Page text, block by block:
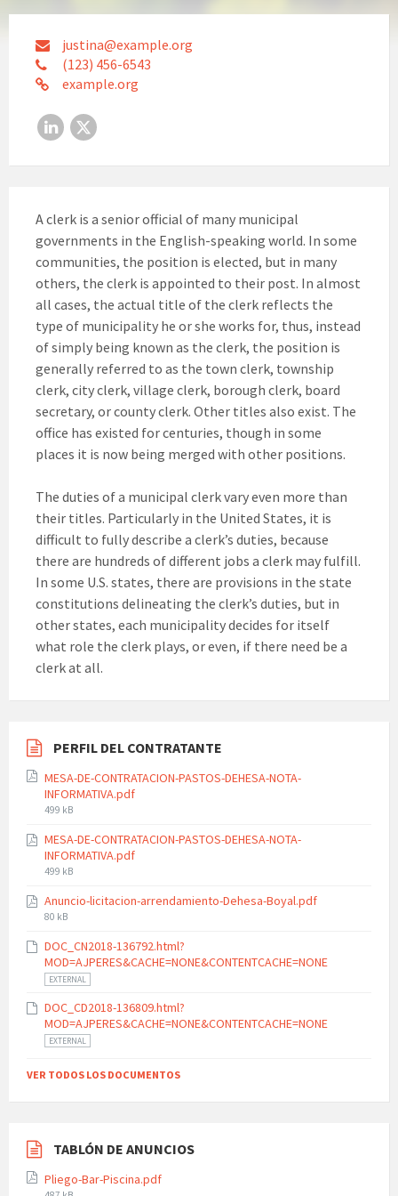
justina@example.org
(123) 456-6543
example.org
LinkedIn
X
A clerk is a senior official of many municipal
governments in the English-speaking world. In some
communities, the position is elected, but in many
others, the clerk is appointed to their post. In almost
all cases, the actual title of the clerk reflects the
type of municipality he or she works for, thus, instead
of simply being known as the clerk, the position is
generally referred to as the town clerk, township
clerk, city clerk, village clerk, borough clerk, board
secretary, or county clerk. Other titles also exist. The
office has existed for centuries, though in some
places it is now being merged with other positions.
The duties of a municipal clerk vary even more than
their titles. Particularly in the United States, it is
difficult to fully describe a clerk’s duties, because
there are hundreds of different jobs a clerk may fulfill.
In some U.S. states, there are provisions in the state
constitutions delineating the clerk’s duties, but in
other states, each municipality decides for itself
what role the clerk plays, or even, if there need be a
clerk at all.
PERFIL DEL CONTRATANTE
MESA-DE-CONTRATACION-PASTOS-DEHESA-NOTA-
INFORMATIVA.pdf
File
499 kB
MESA-DE-CONTRATACION-PASTOS-DEHESA-NOTA-
INFORMATIVA.pdf
File
499 kB
Anuncio-licitacion-arrendamiento-Dehesa-Boyal.pdf
File
80 kB
DOC_CN2018-136792.html?
MOD=AJPERES&CACHE=NONE&CONTENTCACHE=NONE
EXTERNAL
DOC_CD2018-136809.html?
MOD=AJPERES&CACHE=NONE&CONTENTCACHE=NONE
EXTERNAL
VER TODOS LOS DOCUMENTOS
TABLÓN DE ANUNCIOS
Pliego-Bar-Piscina.pdf